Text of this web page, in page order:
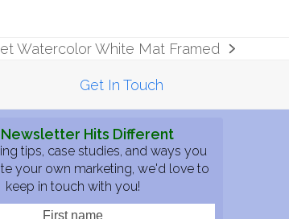
Watercolor White Mat Framed
Get In Touch
Newsletter Hits Different
tips, case studies, and ways you
your own marketing, we'd love to
keep in touch with you!